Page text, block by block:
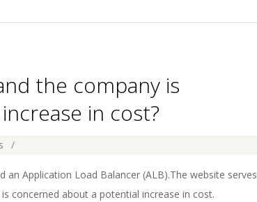
the company is
in cost?
Application Load Balancer (ALB).The website serves
concerned about a potential increase in cost.